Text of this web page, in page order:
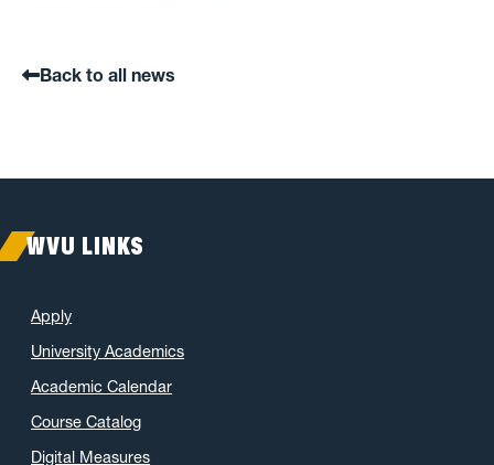
Back to all news
WVU LINKS
Apply
University Academics
Academic Calendar
Course Catalog
Digital Measures